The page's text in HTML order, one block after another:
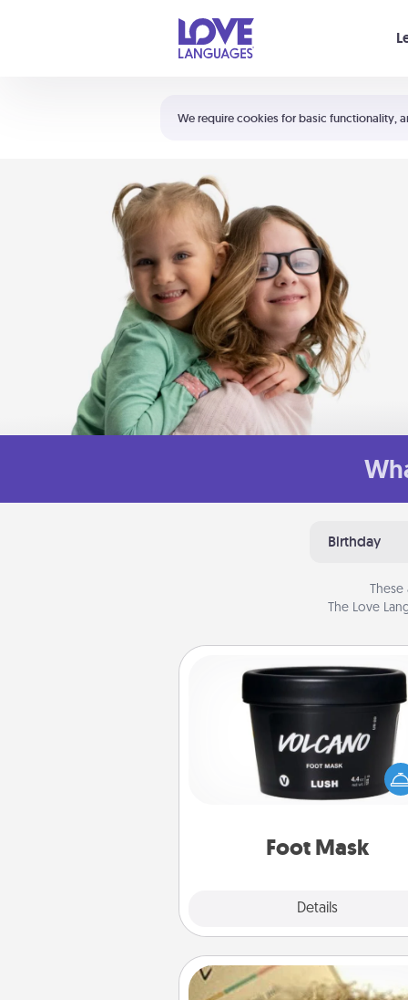
We require cookies for basic functionality,
Shortcuts:
Your cart is empty
Birthday
The Love
Foot Mask
Details
Foot Mask
Pamper your partner with the
foot mask and commit to
Bath Bombs